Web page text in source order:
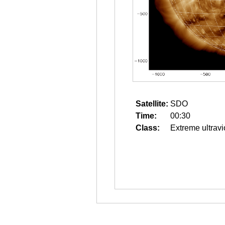
Satellite: SDO
Time:
00:30
Class:
Extreme